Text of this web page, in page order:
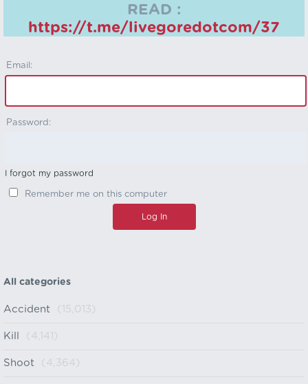
READ :
https://t.me/livegoredotcom/37
Email:
Password:
I forgot my password
Remember me on this computer
All categories
Accident (15,013)
Kill (4,141)
Shoot (4,364)